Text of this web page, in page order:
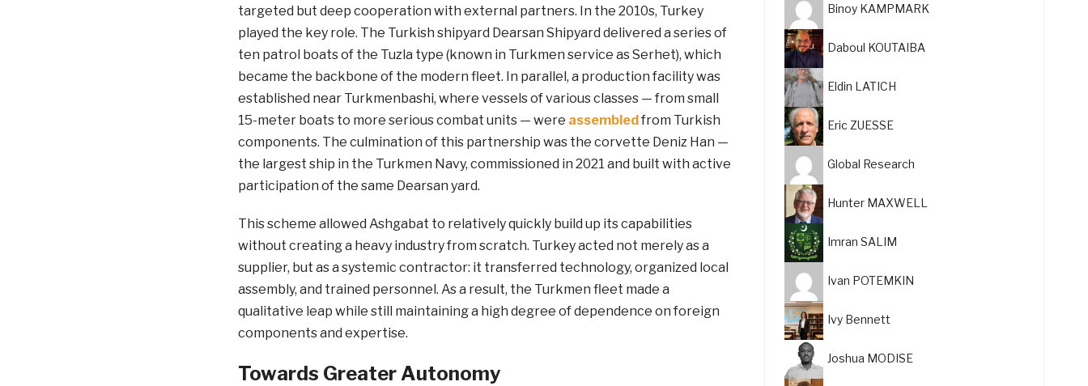
targeted but deep cooperation with external partners. In the 2010s, Turkey
played the key role. The Turkish shipyard Dearsan Shipyard delivered a series of
ten patrol boats of the Tuzla type (known in Turkmen service as Serhet), which
became the backbone of the modern fleet. In parallel, a production facility was
established near Turkmenbashi, where vessels of various classes — from small
15-meter boats to more serious combat units — were assembledfrom Turkish
components. The culmination of this partnership was the corvette Deniz Han —
the largest ship in the Turkmen Navy, commissioned in 2021 and built with active
participation of the same Dearsan yard.
This scheme allowed Ashgabat to relatively quickly build up its capabilities
without creating a heavy industry from scratch. Turkey acted not merely as a
supplier, but as a systemic contractor: it transferred technology, organized local
assembly, and trained personnel. As a result, the Turkmen fleet made a
qualitative leap while still maintaining a high degree of dependence on foreign
components and expertise.
Towards Greater Autonomy
Binoy KAMPMARK
Daboul KOUTAIBA
Eldin LATICH
Eric ZUESSE
Global Research
Hunter MAXWELL
Imran SALIM
Ivan POTEMKIN
Ivy Bennett
Joshua MODISE